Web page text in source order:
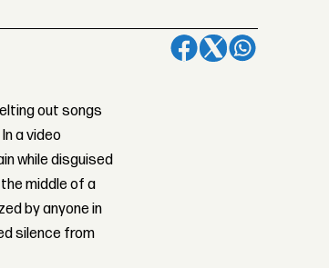
out songs
a video
while disguised
middle of a
by anyone in
silence from